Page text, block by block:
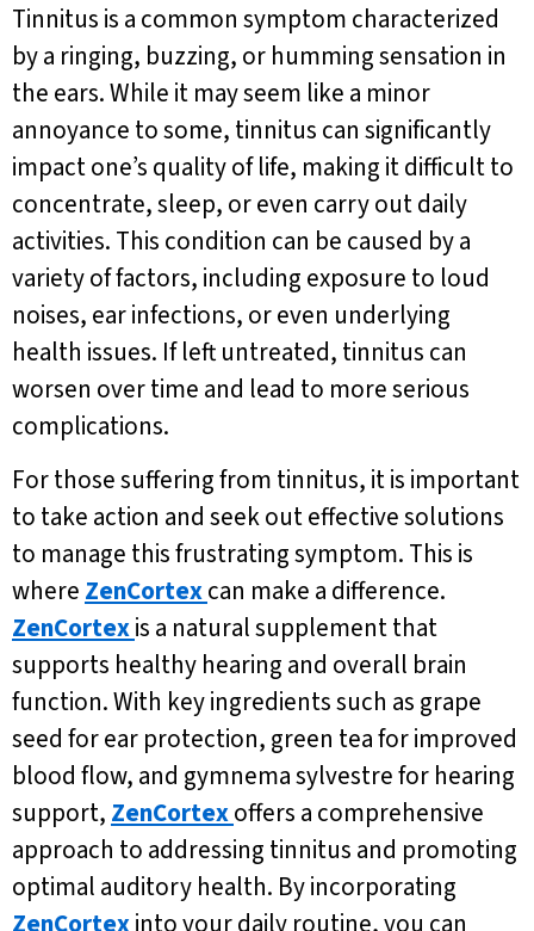
Tinnitus is a common symptom characterized
by a ringing, buzzing, or humming sensation in
the ears. While it may seem like a minor
annoyance to some, tinnitus can significantly
impact one’s quality of life, making it difficult to
concentrate, sleep, or even carry out daily
activities. This condition can be caused by a
variety of factors, including exposure to loud
noises, ear infections, or even underlying
health issues. If left untreated, tinnitus can
worsen over time and lead to more serious
complications.
For those suffering from tinnitus, it is important
to take action and seek out effective solutions
to manage this frustrating symptom. This is
where ZenCortexcan make a difference.
ZenCortexis a natural supplement that
supports healthy hearing and overall brain
function. With key ingredients such as grape
seed for ear protection, green tea for improved
blood flow, and gymnema sylvestre for hearing
support, ZenCortexoffers a comprehensive
approach to addressing tinnitus and promoting
optimal auditory health. By incorporating